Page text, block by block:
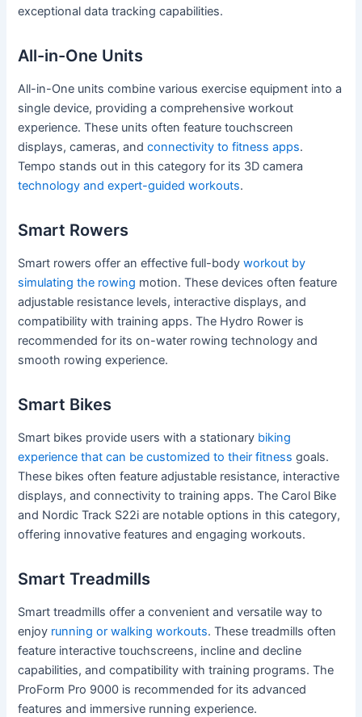
exceptional data tracking capabilities.
All-in-One Units
All-in-One units combine various exercise equipment into a
single device, providing a comprehensive workout
experience. These units often feature touchscreen
displays, cameras, andconnectivity to fitness apps.
Tempo stands out in this category for its 3D camera
technology and expert-guided workouts.
Smart Rowers
Smart rowers offer an effective full-bodyworkout by
simulating the rowing motion. These devices often feature
adjustable resistance levels, interactive displays, and
compatibility with training apps. The Hydro Rower is
recommended for its on-water rowing technology and
smooth rowing experience.
Smart Bikes
Smart bikes provide users with a stationary biking
experience that can be customized to their fitness goals.
These bikes often feature adjustable resistance, interactive
displays, and connectivity to training apps. The Carol Bike
and Nordic Track S22i are notable options in this category,
offering innovative features and engaging workouts.
Smart Treadmills
Smart treadmills offer a convenient and versatile way to
enjoy running or walking workouts. These treadmills often
feature interactive touchscreens, incline and decline
capabilities, and compatibility with training programs. The
ProForm Pro 9000 is recommended for its advanced
features and immersive running experience.